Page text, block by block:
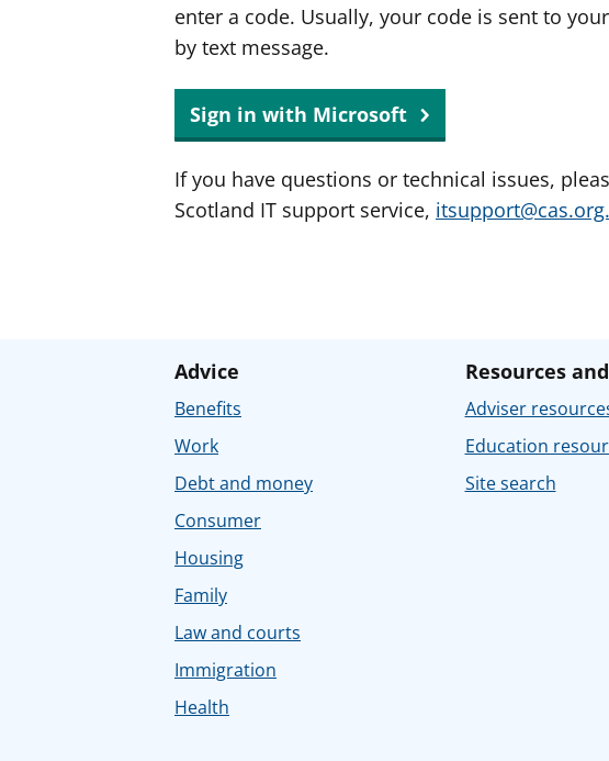
enter a code. Usually, your code is sent to
by text message.
Sign in with Microsoft
If you have questions or technical issues,
Scotland IT support service,
Advice
Benefits
Work
Debt and money
Consumer
Housing
Family
Law and courts
Immigration
Health
Resources
Adviser
Education
Site search